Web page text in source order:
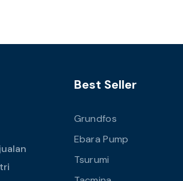
Best Seller
Grundfos
Ebara Pump
Tsurumi